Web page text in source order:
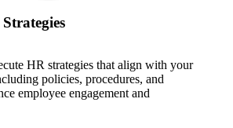
HR strategies that align with your
policies, procedures, and
employee engagement and